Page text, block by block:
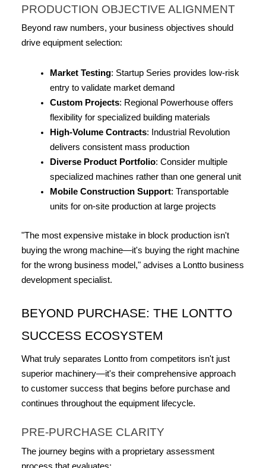
PRODUCTION OBJECTIVE ALIGNMENT
Beyond raw numbers, your business objectives should
drive equipment selection:
Market Testing: Startup Series provides low-risk
entry to validate market demand
Custom Projects: Regional Powerhouse offers
flexibility for specialized building materials
High-Volume Contracts: Industrial Revolution
delivers consistent mass production
Diverse Product Portfolio: Consider multiple
specialized machines rather than one general unit
Mobile Construction Support: Transportable
units for on-site production at large projects
"The most expensive mistake in block production isn't
buying the wrong machine—it's buying the right machine
for the wrong business model," advises a Lontto business
development specialist.
BEYOND PURCHASE: THE LONTTO
SUCCESS ECOSYSTEM
What truly separates Lontto from competitors isn't just
superior machinery—it's their comprehensive approach
to customer success that begins before purchase and
continues throughout the equipment lifecycle.
PRE-PURCHASE CLARITY
The journey begins with a proprietary assessment
process that evaluates: